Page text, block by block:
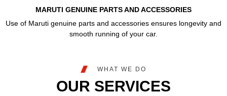
MARUTI GENUINE PARTS AND ACCESSORIES
Use of Maruti genuine parts and accessories ensures longevity and
smooth running of your car.
WHAT WE DO
OUR SERVICES